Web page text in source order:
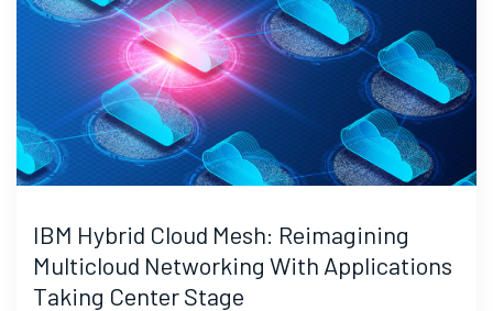
IBM Hybrid Cloud Mesh: Reimagining
Multicloud Networking With Applications
Taking Center Stage